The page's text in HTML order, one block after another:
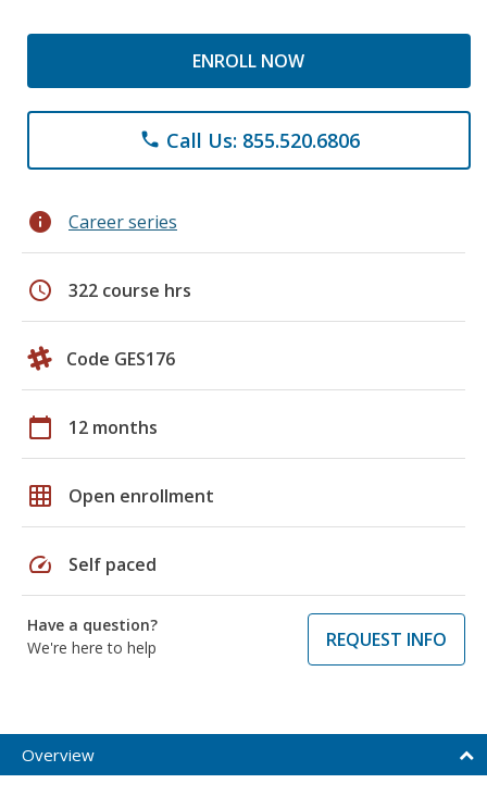
ENROLL NOW
phone Call Us: 855.520.6806
info Career series
schedule 322 course hrs
Code GES176
calendar_today 12 months
grid_on Open enrollment
speed Self paced
Have a question?
We're here to help
REQUEST INFO
Overview